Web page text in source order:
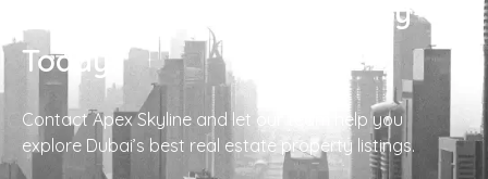
Find Your Perfect Property
Today!
Contact Apex Skyline and let our team help you
explore Dubai’s best real estate property listings.